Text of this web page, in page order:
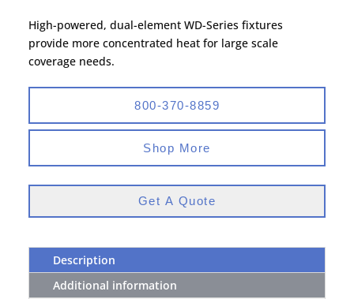
High-powered, dual-element WD-Series fixtures
provide more concentrated heat for large scale
coverage needs.
800-370-8859
Shop More
Get A Quote
Description
Additional information